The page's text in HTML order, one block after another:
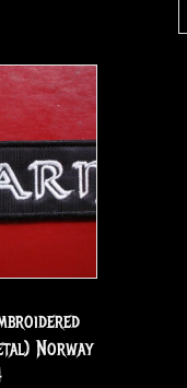
Norway